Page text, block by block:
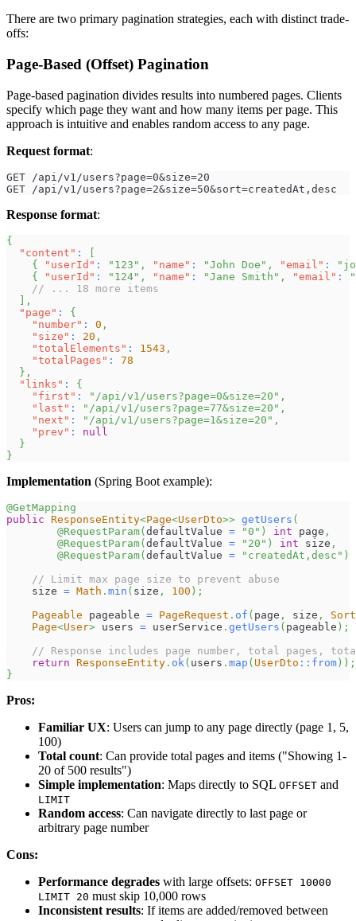
There are two primary pagination strategies, each with distinct trade-
offs:
Page-Based (Offset) Pagination
Page-based pagination divides results into numbered pages. Clients
specify which page they want and how many items per page. This
approach is intuitive and enables random access to any page.
Request format:
GET /api/v1/users?page=0&size=20
GET /api/v1/users?page=2&size=50&sort=createdAt,desc
Response format:
{
"content" :
{
"userId" : "123" , "name" : "John Doe" , "email" : "
{
"userId" : "124" , "name" : "Jane Smith" , "email" :
"
// ... 18 more items
,
"page" :
{
"number" : 0 ,
"size" : 20 ,
"totalElements" : 1543 ,
"totalPages" :
78
} ,
"links" :
{
"first" : "/api/v1/users?page=0&size=20" ,
"last" : "/api/v1/users?page=77&size=20" ,
"next" : "/api/v1/users?page=1&size=20" ,
"prev" :
null
}
}
Implementation (Spring Boot example):
@GetMapping
public ResponseEntity<Page<UserDto>> getUsers (
@RequestParam( defaultValue = "0" ) int page ,
@RequestParam( defaultValue = "20" ) int size ,
@RequestParam( defaultValue = "createdAt,desc" )
// Limit max page size to prevent abuse
    size
= Math . min ( size , 100 ) ;
Pageable pageable = PageRequest . of ( page , size ,
Sort
Page<User> users = userService . getUsers ( pageable ) ;
// Response includes page number, total pages,
return ResponseEntity . ok ( users . map ( UserDto :: from ) ) ;
}
Pros:
Familiar UX: Users can jump to any page directly (page 1, 5,
100)
Total count: Can provide total pages and items ("Showing 1-
20 of 500 results")
Simple implementation: Maps directly to SQL OFFSET and
LIMIT
Random access: Can navigate directly to last page or
arbitrary page number
Cons:
Performance degrades with large offsets: OFFSET 10000
LIMIT 20 must skip 10,000 rows
Inconsistent results: If items are added/removed between